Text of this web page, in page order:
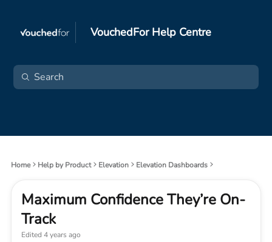
VouchedFor Help Centre
Home Help by Product Elevation Elevation Dashboards
Maximum Confidence They’re On-
Track
Edited 4 years ago